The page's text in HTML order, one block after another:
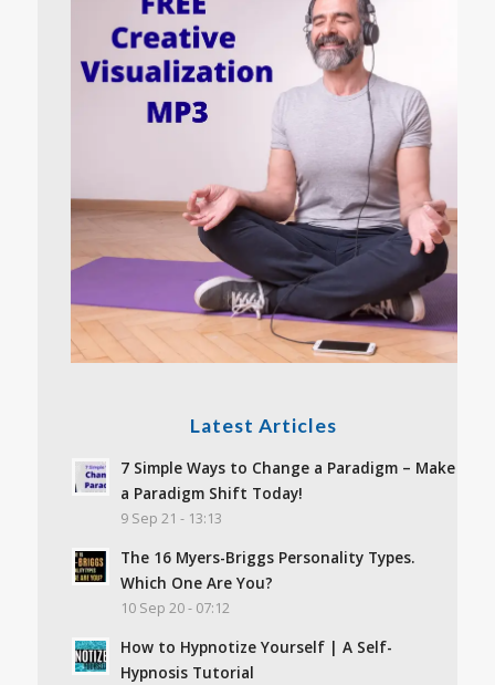
Latest Articles
7 Simple Ways to Change a Paradigm – Make
a Paradigm Shift Today!
9 Sep 21 - 13:13
The 16 Myers-Briggs Personality Types.
Which One Are You?
10 Sep 20 - 07:12
How to Hypnotize Yourself | A Self-
Hypnosis Tutorial